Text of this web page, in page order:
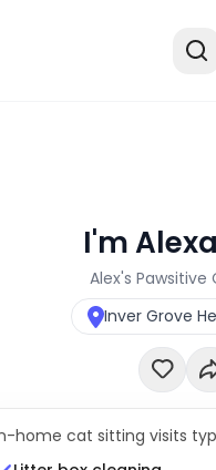
I'm
Alex's Pawsitive
Inver Grove
home cat sitting visits